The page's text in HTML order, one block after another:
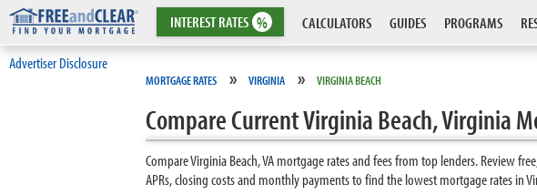
INTERESTRATES % CALCULATORS GUIDES PROGRAMS
Advertiser Disclosure
MORTGAGE RATES » VIRGINIA » VIRGINIA BEACH
Compare Current Virginia Beach, Virginia
Compare Virginia Beach, VA mortgage rates and fees from top lenders. Review
APRs, closing costs and monthly payments to find the lowest mortgage rates in